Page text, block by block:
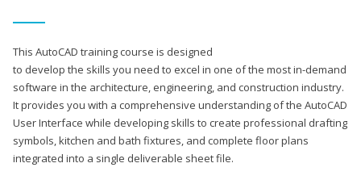
This AutoCAD training course is designed
to develop the skills you need to excel in one of the most in-demand
software in the architecture, engineering, and construction industry.
It provides you with a comprehensive understanding of the AutoCAD
User Interface while developing skills to create professional drafting
symbols, kitchen and bath fixtures, and complete floor plans
integrated into a single deliverable sheet file.